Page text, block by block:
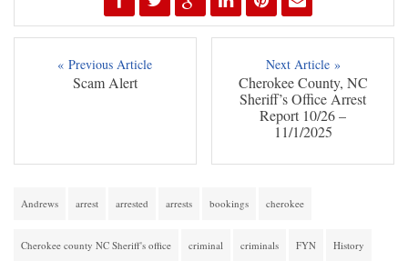
« Previous Article
Scam Alert
Next Article »
Cherokee County, NC
Sheriff’s Office Arrest
Report 10/26 –
11/1/2025
Andrews arrest arrested arrests bookings cherokee
Cherokee county NC Sheriff's office criminal criminals FYN History